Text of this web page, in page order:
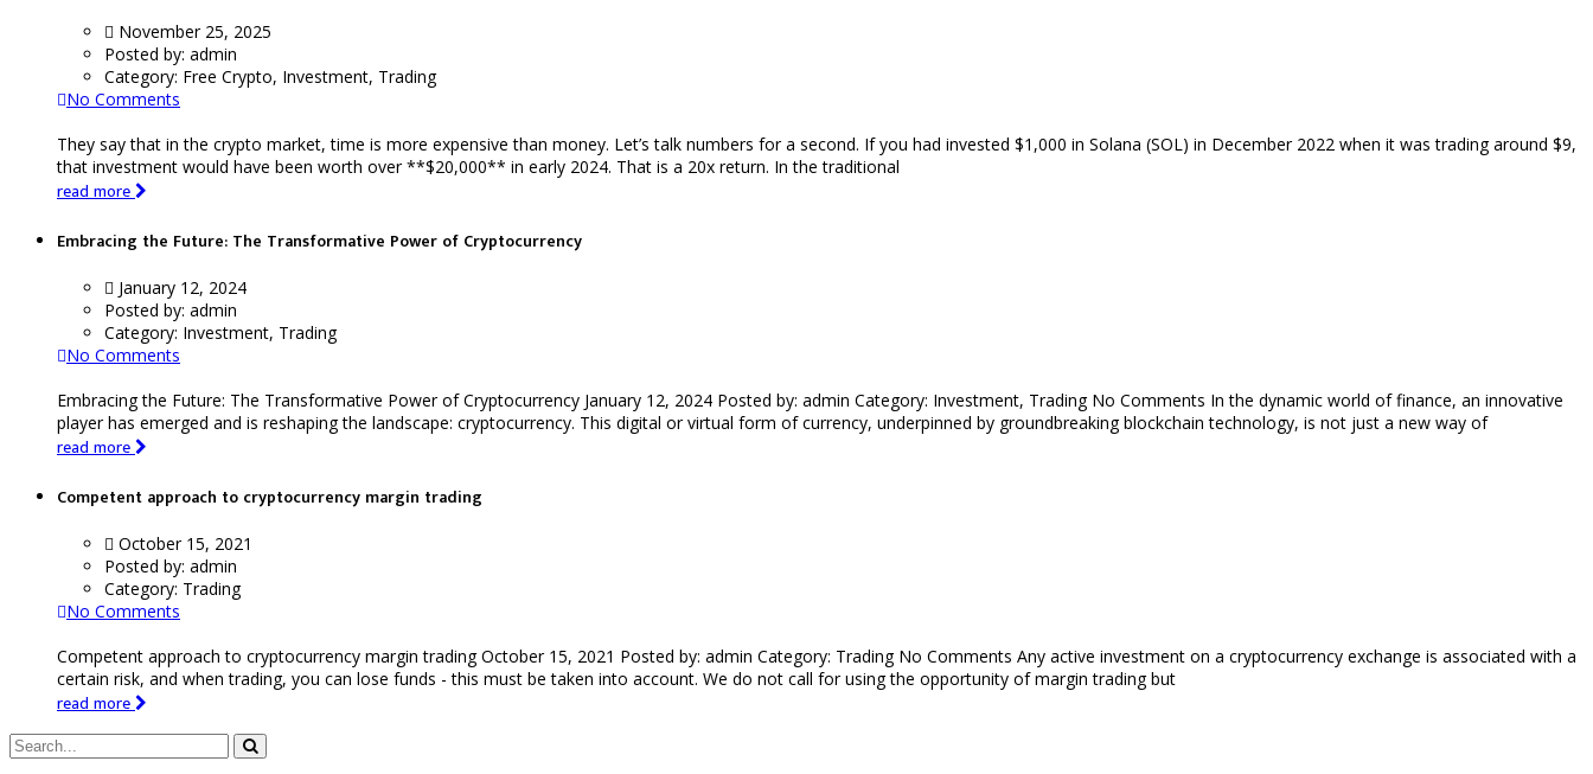
November 25, 2025
Posted by: admin
Category: Free Crypto, Investment, Trading
No Comments
They say that in the crypto market, time is more expensive than money. Let’s talk numbers for a second. If you had invested $1,000 in Solana (SOL) in December 2022 when it was trading around $9,
that investment would have been worth over **$20,000** in early 2024. That is a 20x return. In the traditional
read more
Embracing the Future: The Transformative Power of Cryptocurrency
January 12, 2024
Posted by: admin
Category: Investment, Trading
No Comments
Embracing the Future: The Transformative Power of Cryptocurrency January 12, 2024 Posted by: admin Category: Investment, Trading No Comments In the dynamic world of finance, an innovative
player has emerged and is reshaping the landscape: cryptocurrency. This digital or virtual form of currency, underpinned by groundbreaking blockchain technology, is not just a new way of
read more
Competent approach to cryptocurrency margin trading
October 15, 2021
Posted by: admin
Category: Trading
No Comments
Competent approach to cryptocurrency margin trading October 15, 2021 Posted by: admin Category: Trading No Comments Any active investment on a cryptocurrency exchange is associated with a
certain risk, and when trading, you can lose funds - this must be taken into account. We do not call for using the opportunity of margin trading but
read more